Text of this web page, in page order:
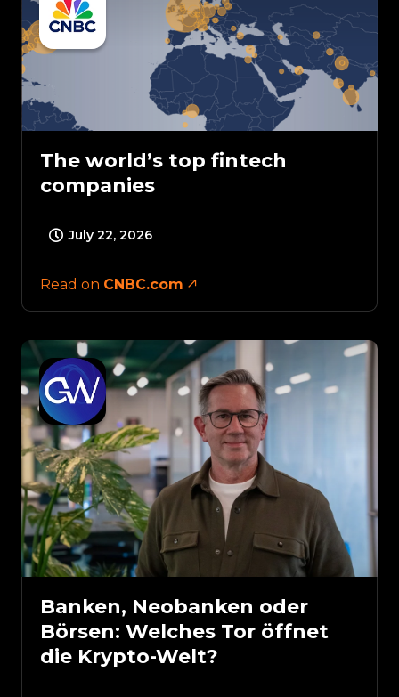
The world’s top fintech
companies
July 22, 2026
Read on CNBC.com
Banken, Neobanken oder
Börsen: Welches Tor öffnet
die Krypto-Welt?